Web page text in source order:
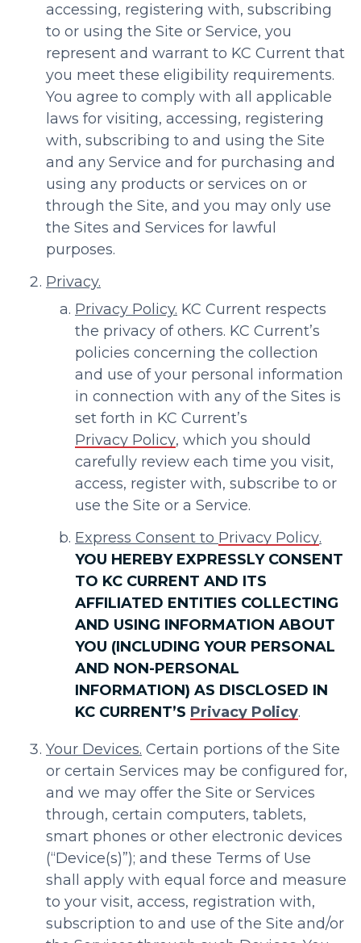
accessing, registering with, subscribing
to or using the Site or Service, you
represent and warrant to KC Current that
you meet these eligibility requirements.
You agree to comply with all applicable
laws for visiting, accessing, registering
with, subscribing to and using the Site
and any Service and for purchasing and
using any products or services on or
through the Site, and you may only use
the Sites and Services for lawful
purposes.
Privacy.
Privacy Policy. KC Current respects
the privacy of others. KC Current’s
policies concerning the collection
and use of your personal information
in connection with any of the Sites is
set forth in KC Current’s
Privacy Policy, which you should
carefully review each time you visit,
access, register with, subscribe to or
use the Site or a Service.
Express Consent to Privacy Policy.
YOU HEREBY EXPRESSLY CONSENT
TO KC CURRENT AND ITS
AFFILIATED ENTITIES COLLECTING
AND USING INFORMATION ABOUT
YOU (INCLUDING YOUR PERSONAL
AND NON-PERSONAL
INFORMATION) AS DISCLOSED IN
KC CURRENT’S Privacy Policy.
Your Devices. Certain portions of the Site
or certain Services may be configured for,
and we may offer the Site or Services
through, certain computers, tablets,
smart phones or other electronic devices
(“Device(s)”); and these Terms of Use
shall apply with equal force and measure
to your visit, access, registration with,
subscription to and use of the Site and/or